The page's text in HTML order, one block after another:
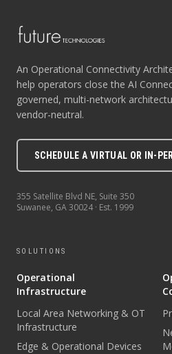
An Operational Connectivity
help operators close the AI
governed, multi-network
vendor-neutral.
SCHEDULE A VIRTUAL OR IN-
355 Satellite Blvd NE, Suite 350
Suwanee, GA30024 · Est. 1999
SOLUTIONS
Operational
Infrastructure
Local Area Networking & OT
Infrastructure
Edge & Operational Devices